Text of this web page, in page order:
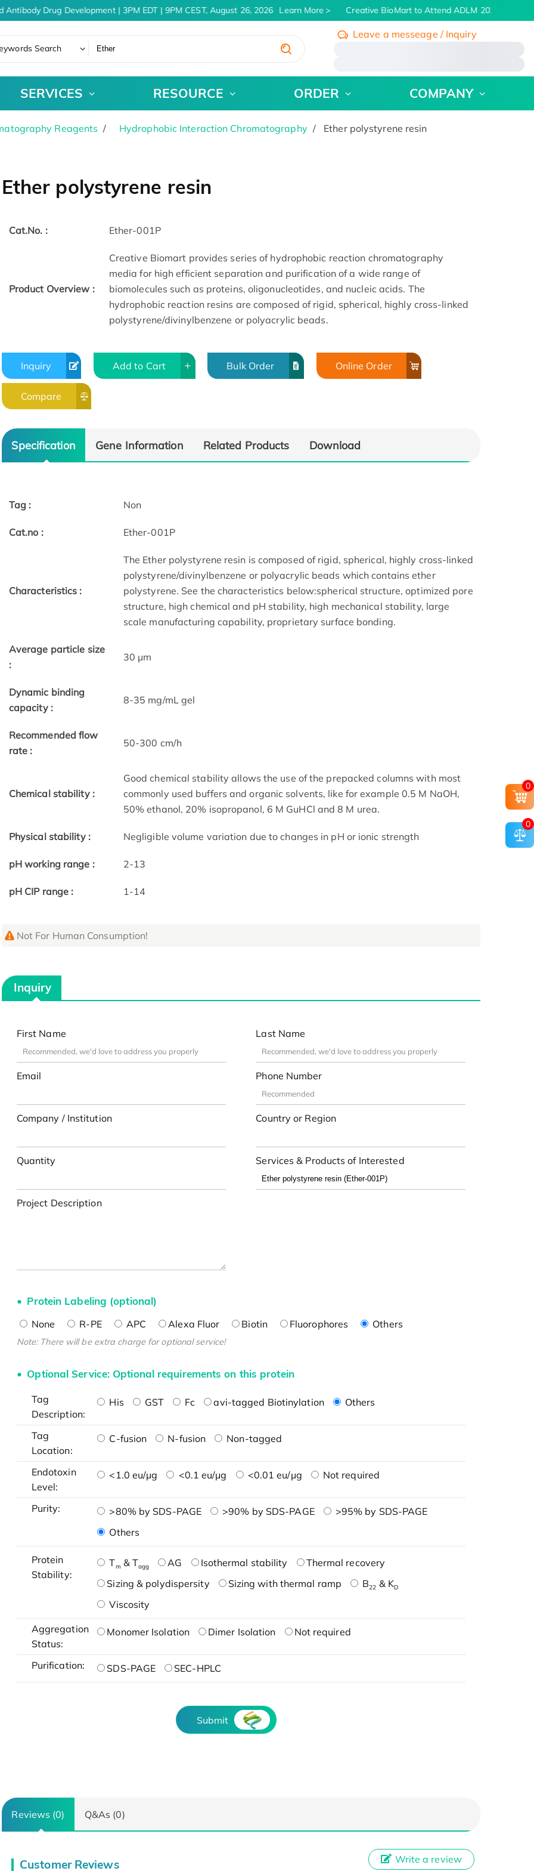
Drug Development | 3PM EDT | 9PM CEST, August 26, 2026 Learn More Creative BioMart to Attend ADLM 2026 | July 26
Search
Leave a messeage / Inquiry
SERVICES RESOURCE ORDER COMPANY
Reagents Hydrophobic Interaction Chromatography Ether polystyrene resin
Ether polystyrene resin
Cat.No. : Ether-001P
Product Overview :
Creative Biomart provides series of hydrophobic reaction chromatography
media for high efficient separation and purification of a wide range of
biomolecules such as proteins, oligonucleotides, and nucleic acids. The
hydrophobic reaction resins are composed of rigid, spherical, highly cross-linked
polystyrene/divinylbenzene or polyacrylic beads.
Inquiry Add to Cart Bulk Order Online Order
Compare
Specification Gene Information Related Products Download
Tag : Non
Cat.no : Ether-001P
Characteristics :
The Ether polystyrene resin is composed of rigid, spherical, highly cross-linked
polystyrene/divinylbenzene or polyacrylic beads which contains ether
polystyrene. See the characteristics below:spherical structure, optimized pore
structure, high chemical and pH stability, high mechanical stability, large
scale manufacturing capability, proprietary surface bonding.
Average particle size
:
30 μm
Dynamic binding
capacity :
8-35 mg/mL gel
Recommended flow
rate :
50-300 cm/h
Chemical stability :
Good chemical stability allows the use of the prepacked columns with most
commonly used buffers and organic solvents, like for example 0.5 M NaOH,
50% ethanol, 20% isopropanol, 6 M GuHCl and 8 M urea.
Physical stability : Negligible volume variation due to changes in pH or ionic strength
pH working range : 2-13
pH CIP range : 1-14
Not For Human Consumption!
Inquiry
First Name Last Name
Email Phone Number
Company / Institution Country or Region
Quantity Services & Products of Interested
Project Description
Protein Labeling (optional)
None R-PE APC Alexa Fluor Biotin Fluorophores Others
Note: There will be extra charge for optional service!
Optional Service: Optional requirements on this protein
Tag
Description:
His GST Fc avi-tagged Biotinylation Others
Tag
Location:
C-fusion N-fusion Non-tagged
Endotoxin
Level:
<1.0 eu/μg <0.1 eu/μg <0.01 eu/μg Not required
Purity: >80% by SDS-PAGE >90% by SDS-PAGE
>95% by SDS-PAGE
Others
Protein
Stability:
Tm & Tagg AG Isothermal stability
Thermal recovery
Sizing & polydispersity
Sizing with thermal ramp B22 & KD
Viscosity
Aggregation
Status:
Monomer Isolation Dimer Isolation Not required
Purification: SDS-PAGE SEC-HPLC
Submit
Reviews (0) Q&As (0)
Customer Reviews Write a review
0
0